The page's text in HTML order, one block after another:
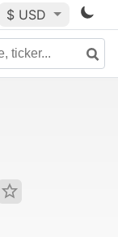
$ USD